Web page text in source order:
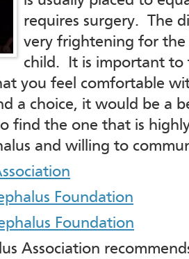
requires surgery. The
very frightening for the
child. It is important to
you feel comfortable
a choice, it would be a
find the one that is
and willing to
Foundation
Foundation
Association